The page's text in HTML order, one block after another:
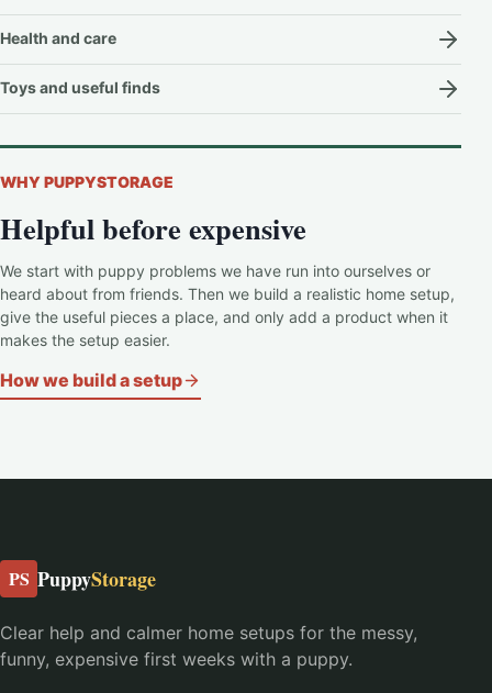
Health and care
Toys and useful finds
WHY PUPPYSTORAGE
Helpful before expensive
We start with puppy problems we have run into ourselves or
heard about from friends. Then we build a realistic home setup,
give the useful pieces a place, and only add a product when it
makes the setup easier.
How we build a setup
PS PuppyStorage
Clear help and calmer home setups for the messy,
funny, expensive first weeks with a puppy.